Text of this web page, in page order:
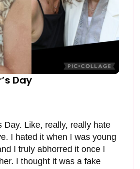
Day
Day. Like, really, really hate
I hated it when I was young
I truly abhorred it once I
I thought it was a fake